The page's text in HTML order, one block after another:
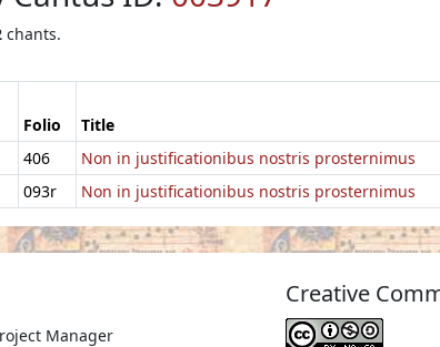
chants.
Folio Title
406 Non in justificationibus nostris prosternimus
093r Non in justificationibus nostris prosternimus
Manager
Creative